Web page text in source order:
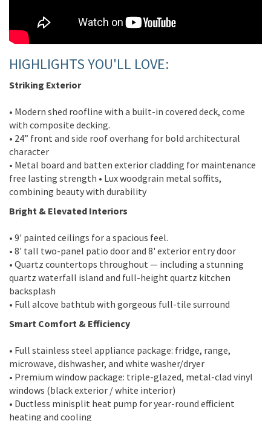
HIGHLIGHTS YOU'LL LOVE:
Striking Exterior
• Modern shed roofline with a built-in covered deck, come
with composite decking.
• 24” front and side roof overhang for bold architectural
character
• Metal board and batten exterior cladding for maintenance
free lasting strength • Lux woodgrain metal soffits,
combining beauty with durability
Bright & Elevated Interiors
• 9' painted ceilings for a spacious feel.
• 8' tall two-panel patio door and 8' exterior entry door
• Quartz countertops throughout — including a stunning
quartz waterfall island and full-height quartz kitchen
backsplash
• Full alcove bathtub with gorgeous full-tile surround
Smart Comfort & Efficiency
• Full stainless steel appliance package: fridge, range,
microwave, dishwasher, and white washer/dryer
• Premium window package: triple-glazed, metal-clad vinyl
windows (black exterior / white interior)
• Ductless minisplit heat pump for year-round efficient
heating and cooling